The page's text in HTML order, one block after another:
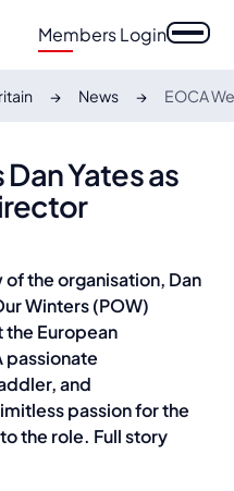
Members Login
News EOCA
Yates as
the organisation, Dan
Winters (POW)
the European
passionate
and
passion for the
the role. Full story